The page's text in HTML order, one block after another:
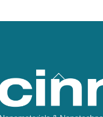
Back
To
Top